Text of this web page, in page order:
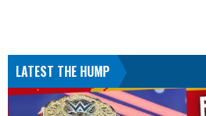
LATEST THE HUMP